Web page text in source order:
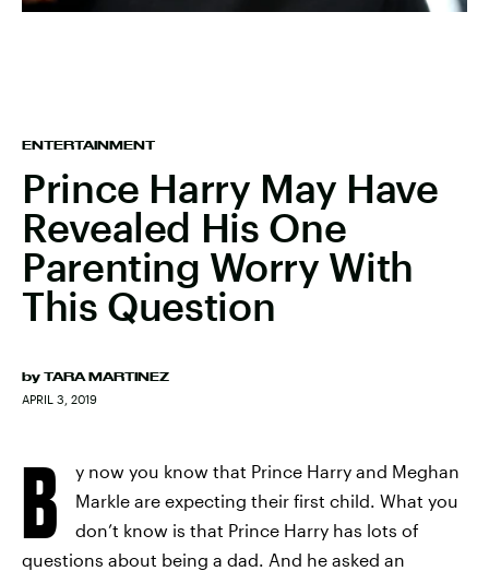
ENTERTAINMENT
Prince Harry May Have
Revealed His One
Parenting Worry With
This Question
by TARA MARTINEZ
APRIL 3, 2019
B
y now you know that Prince Harry and Meghan
Markle are expecting their first child. What you
don’t know is that Prince Harry has lots of
questions about being a dad. And he asked an